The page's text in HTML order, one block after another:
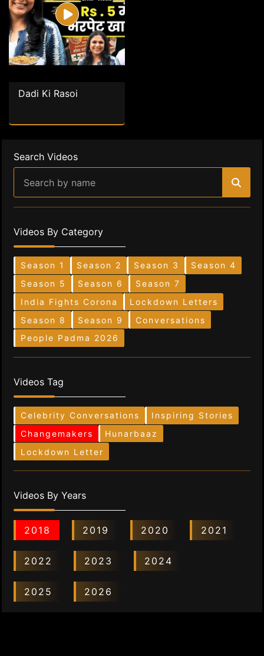
Dadi Ki Rasoi
Search Videos
Videos By Category
Season 1 Season 2 Season 3
Season 4
Season 5
Season 6
Season 7
India Fights Corona
Lockdown Letters
Season 8
Season 9
Conversations
People Padma 2026
Videos Tag
Celebrity Conversations
Inspiring Stories
Changemakers
Hunarbaaz
Lockdown Letter
Videos By Years
2018 2019 2020 2021
2022 2023 2024
2025 2026